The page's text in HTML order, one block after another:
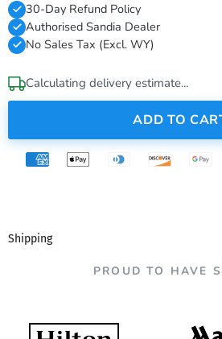
30-Day Refund Policy
Authorised Sandia Dealer
No Sales Tax (Excl. WY)
Calculating delivery estimate...
ADD TO
Shipping
PROUD TO HAVE